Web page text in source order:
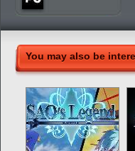
You may also be